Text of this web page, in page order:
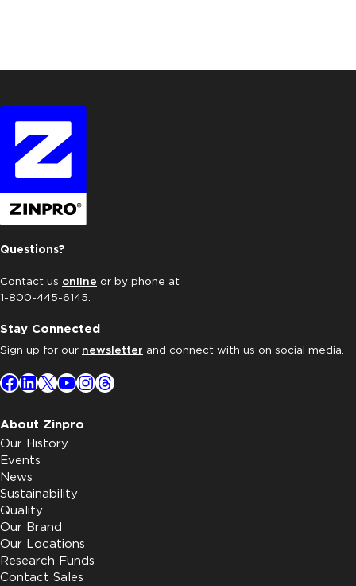
Questions?
Contact us online or by phone at
1-800-445-6145.
Stay Connected
Sign up for our newsletter and connect with us on social media.
Facebook
LinkedIn
X YouTube
Instagram
Threads
About Zinpro
Our History
Events
News
Sustainability
Quality
Our Brand
Our Locations
Research Funds
Contact Sales